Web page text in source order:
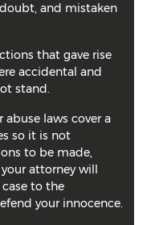
and mistaken
that gave rise
accidental and
stand.
abuse laws cover a
so it is not
to be made,
attorney will
to the
your innocence.